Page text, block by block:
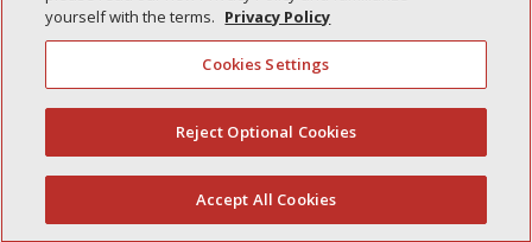
Simple Interlock of Texarkana
Privacy Policy
Your Privacy Choices
Monitoring Authority
(844) 607-2249
English
yourself with the terms. Privacy Policy
Cookies Settings
Reject Optional Cookies
Accept All Cookies